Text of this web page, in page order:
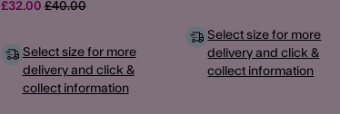
£32.00Price reduced from
£40.00to
Select size for more
delivery and click &
collect information
Select size for more
delivery and click &
collect information